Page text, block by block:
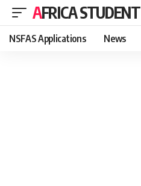
AFRICA STUDENT
NSFAS Applications News